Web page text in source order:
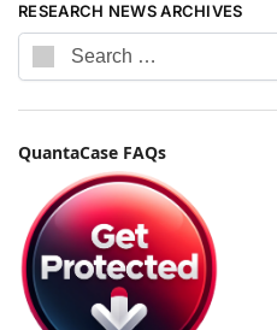
RESEARCH NEWS ARCHIVES
QuantaCase FAQs